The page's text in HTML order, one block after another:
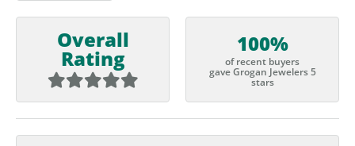
Overall
Rating
100%
of recent buyers
gave Grogan Jewelers 5
stars